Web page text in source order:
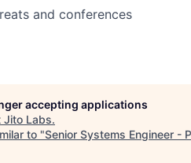
and conferences
accepting applications
Jito Labs.
to "Senior Systems Engineer -